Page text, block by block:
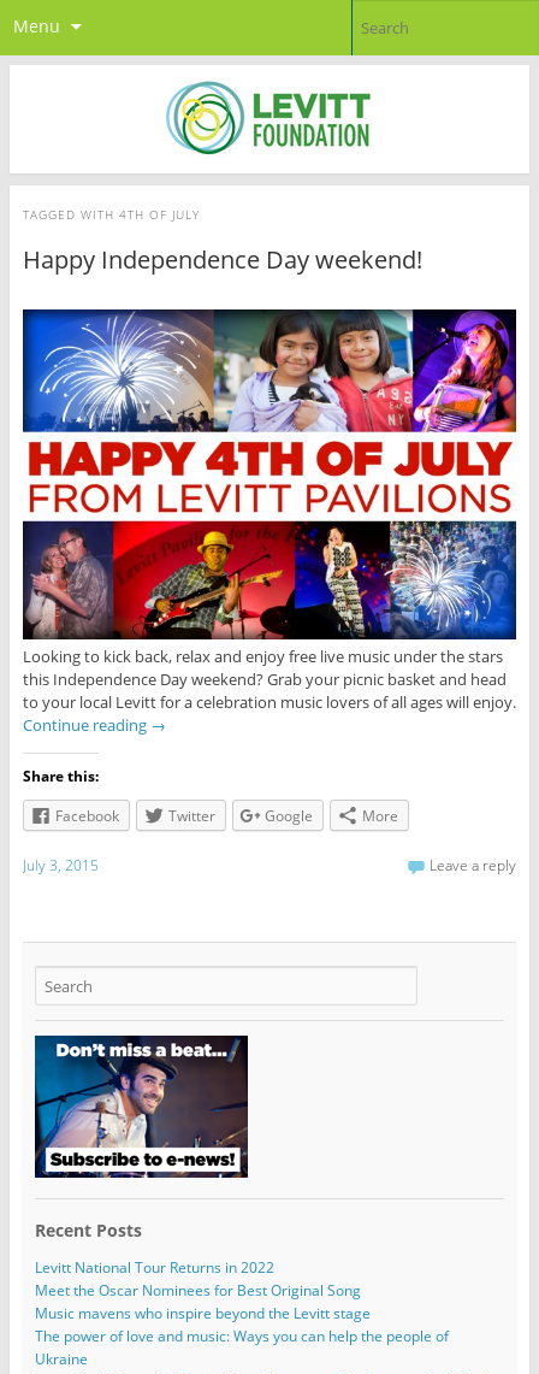
Menu
TAGGED WITH 4TH OF JULY
Happy Independence Day weekend!
Looking to kick back, relax and enjoy free live music under the stars
this Independence Day weekend? Grab your picnic basket and head
to your local Levitt for a celebration music lovers of all ages will enjoy.
Continue reading →
Share this:
Facebook
Twitter Google More
July 3, 2015 Leave a reply
Recent Posts
Levitt National Tour Returns in 2022
Meet the Oscar Nominees for Best Original Song
Music mavens who inspire beyond the Levitt stage
The power of love and music: Ways you can help the people of
Ukraine